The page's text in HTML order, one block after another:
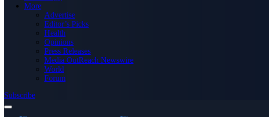
More
Advertise
Editor’s Picks
Health
Opinions
Press Releases
Media OutReach Newswire
World
Forum
Subscribe